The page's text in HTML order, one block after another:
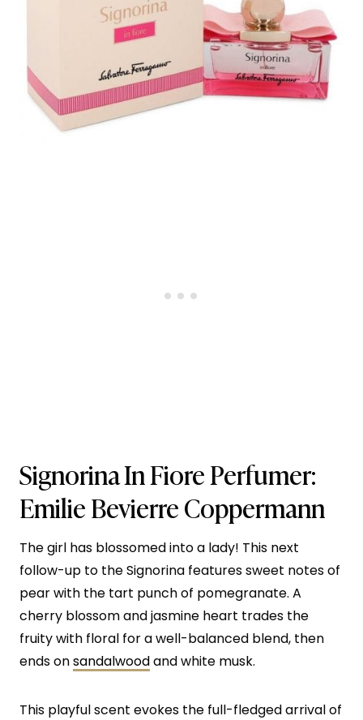
Signorina In FiorePerfumer:
Emilie Bevierre Coppermann
The girl has blossomed into a lady! This next
follow-up to the Signorina features sweet notes of
pear with the tart punch of pomegranate. A
cherry blossom and jasmine heart trades the
fruity with floral for a well-balanced blend, then
ends onsandalwoodand white musk.
This playful scent evokes the full-fledged arrival of